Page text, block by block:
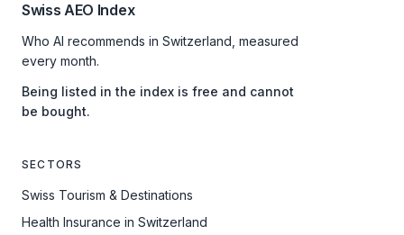
Swiss AEO Index
Who AI recommends in Switzerland, measured
every month.
Being listed in the index is free and cannot
be bought.
SECTORS
Swiss Tourism & Destinations
Health Insurance in Switzerland